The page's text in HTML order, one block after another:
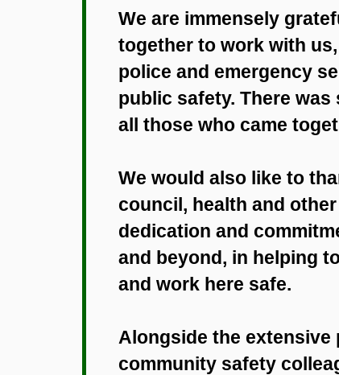
We are immensely
together to work with
police and emergency
public safety. There
all those who came
We would also like to
council, health and
dedication and
and beyond, in helping
and work here safe.
Alongside the
community safety